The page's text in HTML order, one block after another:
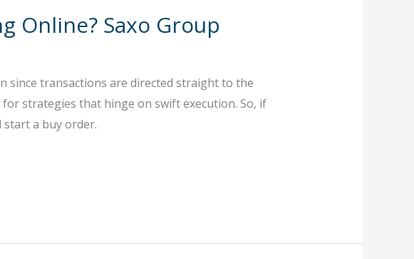
Online? Saxo Group
since transactions are directed straight to the
strategies that hinge on swift execution. So, if
start a buy order.